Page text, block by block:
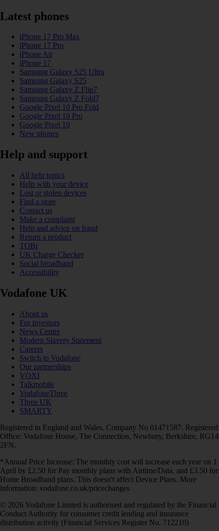
Latest phones
iPhone 17 Pro Max
iPhone 17 Pro
iPhone Air
iPhone 17
Samsung Galaxy S25 Ultra
Samsung Galaxy S25
Samsung Galaxy Z Flip7
Samsung Galaxy Z Fold7
Google Pixel 10 Pro Fold
Google Pixel 10 Pro
Google Pixel 10
New phones
Help and support
All help topics
Help with your device
Lost or stolen devices
Find a store
Contact us
Make a complaint
Help and advice on fraud
Return a product
TOBi
UK Charge Checker
Social broadband
Accessibility
Vodafone UK
About us
For investors
News Centre
Modern Slavery Statement
Careers
Switch to Vodafone
Our partnerships
VOXI
Talkmobile
VodafoneThree
Three UK
SMARTY
Registered in England and Wales. Company No 01471587. Registered
Office: Vodafone House, The Connection, Newbury, Berkshire, RG14
2FN.
*Annual Price Increase: The monthly cost will increase each year on 1
April by £2.50 for Pay monthly plans with Airtime/Data, and £3.50 for
Home Broadband plans. This doesn't affect Device Plans. More
information: vodafone.co.uk/pricechanges
© 2026 Vodafone Limited is authorised and regulated by the Financial
Conduct Authority for consumer credit lending and insurance
distribution activity (Financial Services Register No. 712210)